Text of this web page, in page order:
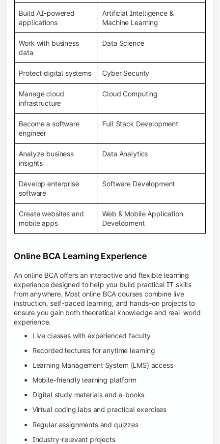
Build AI-powered
applications
Artificial Intelligence &
Machine Learning
Work with business
data
Data Science
Protect digital systems Cyber Security
Manage cloud
infrastructure
Cloud Computing
Become a software
engineer
Full Stack Development
Analyze business
insights
Data Analytics
Develop enterprise
software
Software Development
Create websites and
mobile apps
Web & Mobile Application
Development
Online BCA Learning Experience
An online BCA offers an interactive and flexible learning
experience designed to help you build practical IT skills
from anywhere. Most online BCA courses combine live
instruction, self-paced learning, and hands-on projects to
ensure you gain both theoretical knowledge and real-world
experience.
Live classes with experienced faculty
Recorded lectures for anytime learning
Learning Management System (LMS) access
Mobile-friendly learning platform
Digital study materials and e-books
Virtual coding labs and practical exercises
Regular assignments and quizzes
Industry-relevant projects